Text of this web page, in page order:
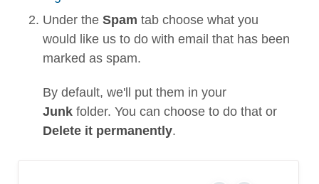
Under the Spam tab choose what you
would like us to do with email that has been
marked as spam.
By default, we'll put them in your
Junk folder. You can choose to do that or
Delete it permanently.